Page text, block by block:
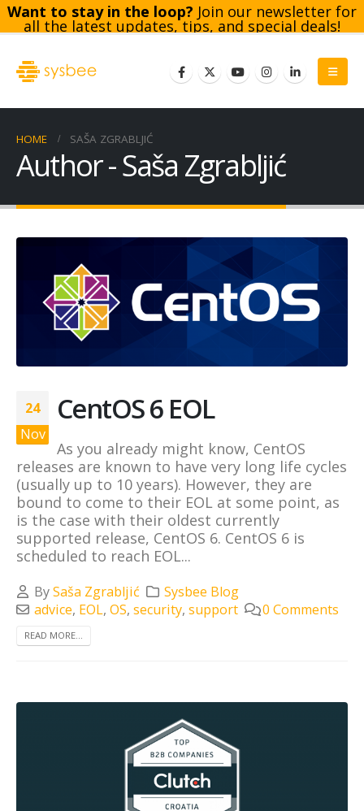
Want to stay in the loop? Join our newsletter for
all the latest updates, tips, and special deals!
HOME SAŠA ZGRABLJIĆ
Author - Saša Zgrabljić
24
Nov
CentOS 6 EOL
As you already might know, CentOS
releases are known to have very long life cycles
(usually up to 10 years). However, they are
bound to come to their EOL at some point, as
is the case with their oldest currently
supported release, CentOS 6. CentOS 6 is
scheduled to reach EOL...
BySaša Zgrabljić
Sysbee Blog
advice, EOL,OS,security,support 0 Comments
READ MORE...